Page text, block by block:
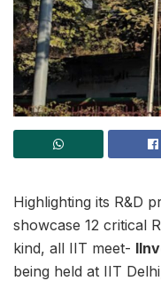
Highlighting its R&D
showcase 12 critical
kind, all IIT meet-
being held at IIT